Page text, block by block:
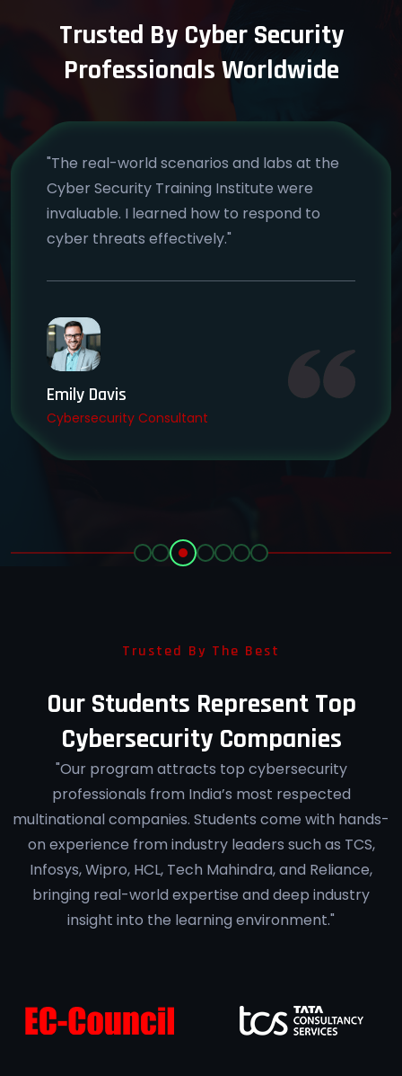
Trusted By Cyber Security
Professionals Worldwide
"The real-world scenarios and labs at the
Cyber Security Training Institute were
invaluable. I learned how to respond to
cyber threats effectively."
Emily Davis
Cybersecurity Consultant
Trusted By The Best
Our Students Represent Top
Cybersecurity Companies
"Our program attracts top cybersecurity
professionals from India’s most respected
multinational companies. Students come with hands-
on experience from industry leaders such as TCS,
Infosys, Wipro, HCL, Tech Mahindra, and Reliance,
bringing real-world expertise and deep industry
insight into the learning environment."